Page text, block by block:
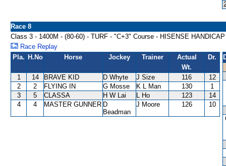
Race 8
Class 3 - 1400M - (80-60) - TURF - "C+3" Course - HISENSE HANDICAP
Race Replay
Pla. H.No Horse Jockey Trainer
Actual
Wt.
Dr.
1 14 BRAVE KID D Whyte J Size 116
12
2
2 FLYING IN G Mosse K L Man 130
1
3
5 CLASSA H W Lai L Ho 123
14
4
4 MASTER GUNNER D
Beadman
J Moore 126 10